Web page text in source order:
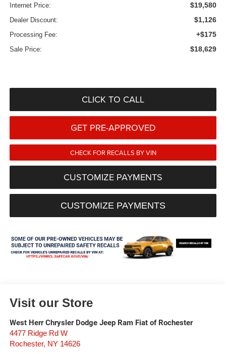
Internet Price: $19,580
Dealer Discount: $1,126
Processing Fee: +$175
Sale Price: $18,629
CLICK TO CALL
GET PRE-APPROVED
CHECK FOR RECALLS BY VIN
CUSTOMIZE PAYMENTS
CUSTOMIZE PAYMENTS
Visit our Store
West Herr Chrysler Dodge Jeep Ram Fiat of Rochester
4477 Ridge Rd W
Rochester, NY 14626